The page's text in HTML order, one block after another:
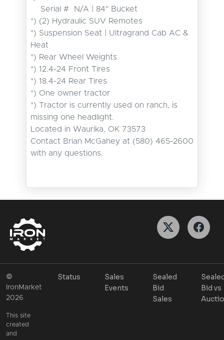
*) (2) Hydraulic SUV Remotes
*) Suspension Seat | Ultragrand Cab AC &
Heat
*) Rear Wheel Weights
*) 12.4-24 Front Tires
*) 18.4-24 Rear Tires
*) One owner tractor
*) Tractor is currently used on ranch, is
missing one headlight.
Located in Waurika, OK 73573
Contact Brian McGahey at (580) 465-2600
with any questions.
©
IronMarket
2026
This site
created
and
Status
Sales
Events
Sealed
Bid
Sales
Bid vs